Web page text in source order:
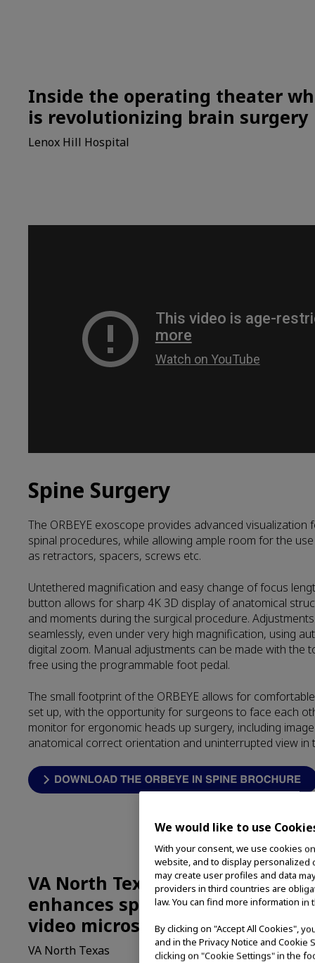
Inside the operating theater
is revolutionizing brain surgery
Lenox Hill Hospital
Spine Surgery
The ORBEYE exoscope provides advanced
spinal procedures, while allowing ample room for the
as retractors, spacers, screws etc.
Untethered magnification and easy change of focus
button allows for sharp 4K 3D display of anatomical
and moments during the surgical procedure.
seamlessly, even under very high magnification, using
digital zoom. Manual adjustments can be made with the
free using the programmable foot pedal.
The small footprint of the ORBEYE allows for
set up, with the opportunity for surgeons to face each
monitor for ergonomic heads up surgery, including
anatomical correct orientation and uninterrupted view in
VA North Texas improves
enhances spinal-patient
video microscope capabilities
VA North Texas
We would like to use
With your consent, we use cookies
website, and to display personalized
may create user profiles and data
providers in third countries are
law. You can find more information in
By clicking on "Accept All Cookies",
and in the Privacy Notice and Cookie
clicking on "Cookie Settings" in the